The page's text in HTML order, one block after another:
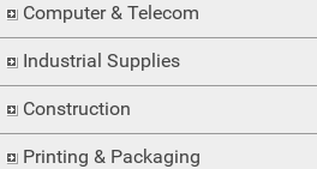
Computer & Telecom
Industrial Supplies
Construction
Printing & Packaging